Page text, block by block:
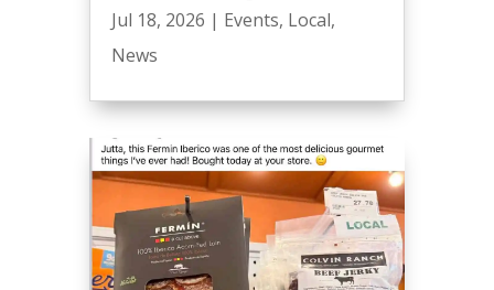
Jul 18, 2026 | Events, Local,
News